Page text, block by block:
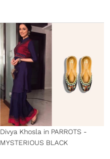
Divya Khosla in PARROTS -
MYSTERIOUS BLACK